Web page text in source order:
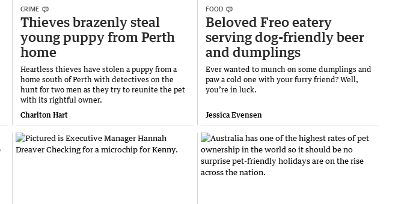
CRIME
Thieves brazenly steal
young puppy from Perth
home
Heartless thieves have stolen a puppy from a
home south of Perth with detectives on the
hunt for two men as they try to reunite the pet
with its rightful owner.
Charlton Hart
FOOD
Beloved Freo eatery
serving dog-friendly beer
and dumplings
Ever wanted to munch on some dumplings and
paw a cold one with your furry friend? Well,
you’re in luck.
Jessica Evensen